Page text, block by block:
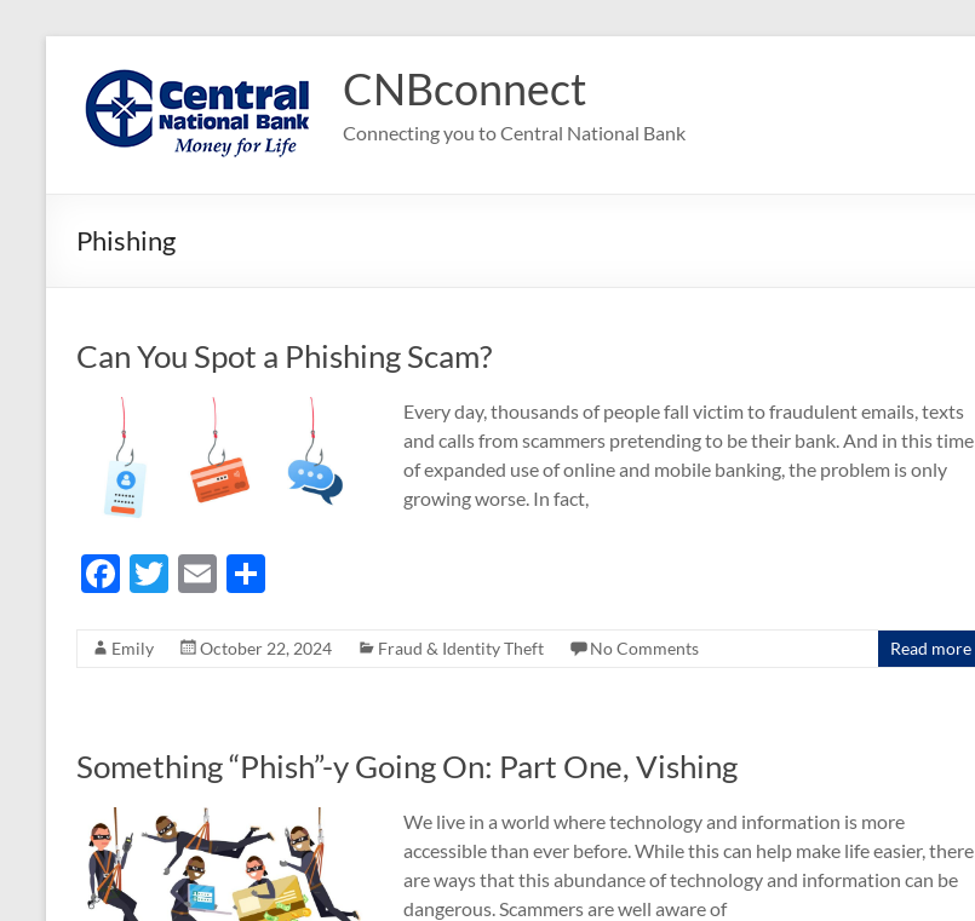
content
CNBconnect
Connecting you to Central National Bank
Phishing
Can You Spot a Phishing Scam?
Every day, thousands of people fall victim to fraudulent emails, texts
and calls from scammers pretending to be their bank. And in this time
of expanded use of online and mobile banking, the problem is only
growing worse. In fact,
F
e
o
T
itt
E
ail ar
Emily October 22, 2024 Fraud & Identity Theft No Comments Read more
Something “Phish”-y Going On: Part One, Vishing
We live in a world where technology and information is more
accessible than ever before. While this can help make life easier, there
are ways that this abundance of technology and information can be
dangerous. Scammers are well aware of